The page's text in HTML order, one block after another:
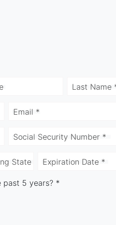
Last Name
Email *
Social Security Number *
State Expiration Date *
5 years? *